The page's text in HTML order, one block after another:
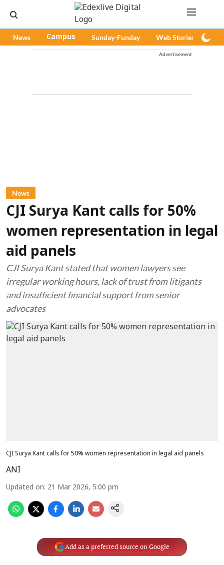
News Campus Sunday-Funday Web Stories
Advertisement
News
CJI Surya Kant calls for 50%
women representation in legal
aid panels
CJI Surya Kant stated that women lawyers see
irregular working hours, lack of trust from litigants
and insufficient financial support from senior
advocates
CJI Surya Kant calls for 50% women representation in legal aid panels
ANI
Updated on: 21 Mar 2026, 5:00 pm
Add as a preferred source on Google